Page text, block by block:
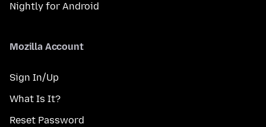
Nightly for Android
Mozilla Account
Sign In/Up
What Is It?
Reset Password